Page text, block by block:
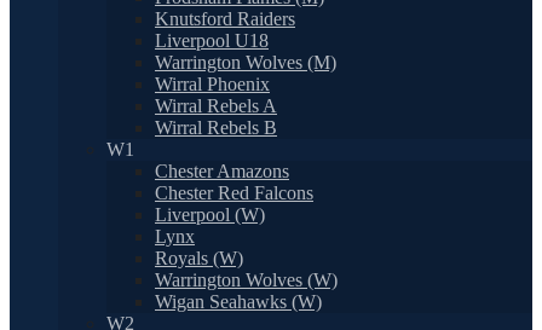
Knutsford Raiders
Liverpool U18
Warrington Wolves (M)
Wirral Phoenix
Wirral Rebels A
Wirral Rebels B
W1
Chester Amazons
Chester Red Falcons
Liverpool (W)
Lynx
Royals (W)
Warrington Wolves (W)
Wigan Seahawks (W)
W2